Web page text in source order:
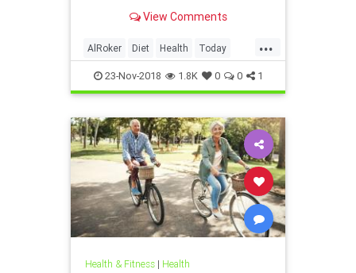
how his marriage with his wife was
what he feels like today.
View Comments
...
AlRoker Diet Health Today
WeighLoss
23-Nov-2018 1.8K 0 0 1
Health & Fitness| Health